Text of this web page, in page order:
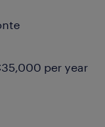
per year